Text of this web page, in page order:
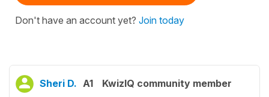
Don't have an account yet? Join today
Sheri D. A1 KwizIQ community member